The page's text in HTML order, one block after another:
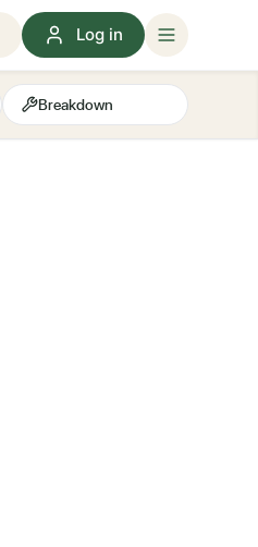
Log in
Breakdown